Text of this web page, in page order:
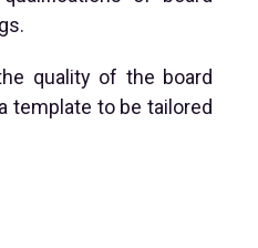
quality of the board
template to be tailored